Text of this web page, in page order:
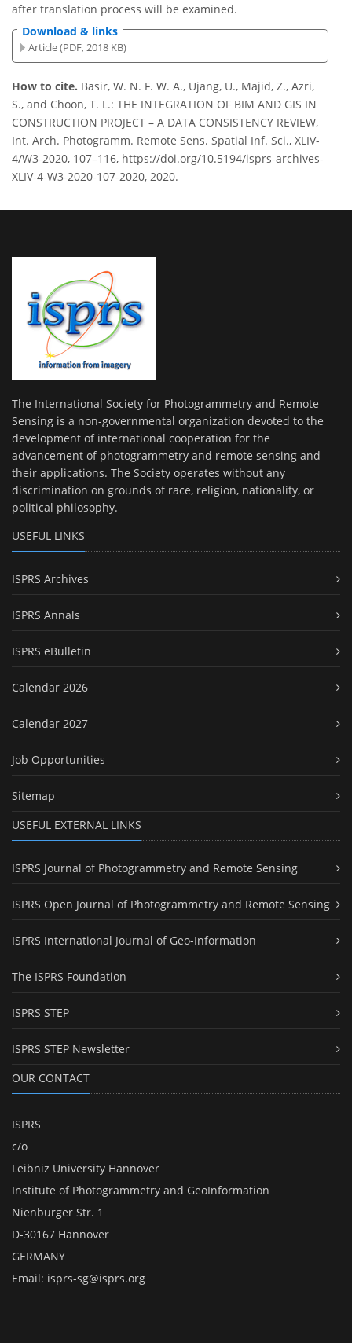
after translation process will be examined.
Download & links
Article (PDF, 2018 KB)
How to cite. Basir, W. N. F. W. A., Ujang, U., Majid, Z., Azri,
S., and Choon, T. L.: THE INTEGRATION OF BIM AND GIS IN
CONSTRUCTION PROJECT – A DATA CONSISTENCY REVIEW,
Int. Arch. Photogramm. Remote Sens. Spatial Inf. Sci., XLIV-
4/W3-2020, 107–116, https://doi.org/10.5194/isprs-archives-
XLIV-4-W3-2020-107-2020, 2020.
The International Society for Photogrammetry and Remote
Sensing is a non-governmental organization devoted to the
development of international cooperation for the
advancement of photogrammetry and remote sensing and
their applications. The Society operates without any
discrimination on grounds of race, religion, nationality, or
political philosophy.
USEFUL LINKS
ISPRS Archives
ISPRS Annals
ISPRS eBulletin
Calendar 2026
Calendar 2027
Job Opportunities
Sitemap
USEFUL EXTERNAL LINKS
ISPRS Journal of Photogrammetry and Remote Sensing
ISPRS Open Journal of Photogrammetry and Remote Sensing
ISPRS International Journal of Geo-Information
The ISPRS Foundation
ISPRS STEP
ISPRS STEP Newsletter
OUR CONTACT
ISPRS
c/o
Leibniz University Hannover
Institute of Photogrammetry and GeoInformation
Nienburger Str. 1
D-30167 Hannover
GERMANY
Email: isprs-sg@isprs.org